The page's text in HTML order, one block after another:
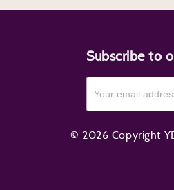
Subscribe to
© 2026 Copyright